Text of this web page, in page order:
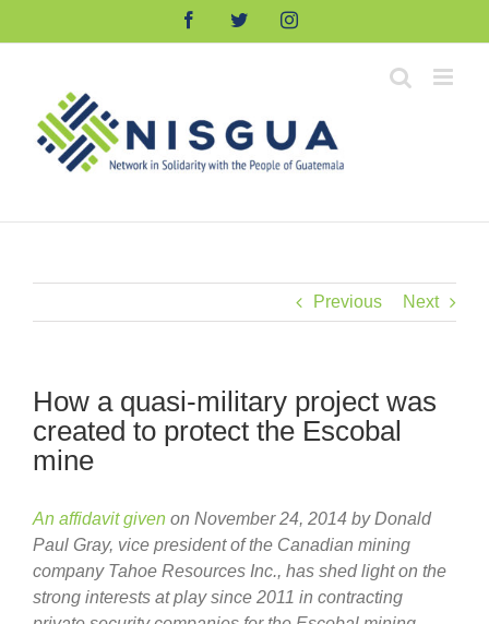
FacebookTwitterInstagram
Previous Next
How a quasi-military project was
created to protect the Escobal
mine
An affidavit given on November 24, 2014 by Donald
Paul Gray, vice president of the Canadian mining
company Tahoe Resources Inc., has shed light on the
strong interests at play since 2011 in contracting